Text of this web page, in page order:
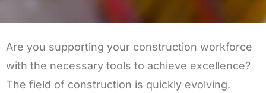
Are you supporting your construction workforce
with the necessary tools to achieve excellence?
The field of construction is quickly evolving.